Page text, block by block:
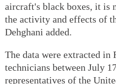
aircraft's black boxes, it is
the activity and effects of
Dehghani added.
The data were extracted in
technicians between July
representatives of the